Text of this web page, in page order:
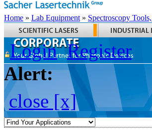
Home » Lab Equipment » Spectroscopy
Login Register
Alert:
close [x]